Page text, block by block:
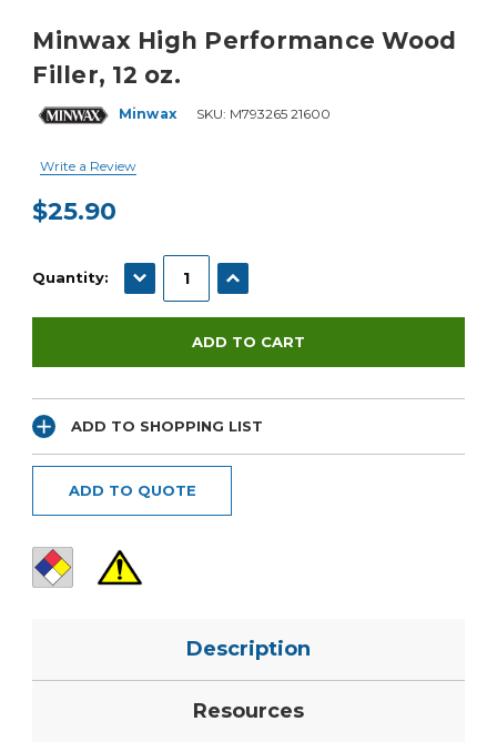
Minwax High Performance Wood
Filler, 12 oz.
Minwax SKU: M793265 21600
Write a Review
$25.90
Stock:
Quantity: DECREASE QUANTITY:INCREASE QUANTITY:
ADD TO SHOPPING LIST
ADD TO QUOTE
Description
Resources